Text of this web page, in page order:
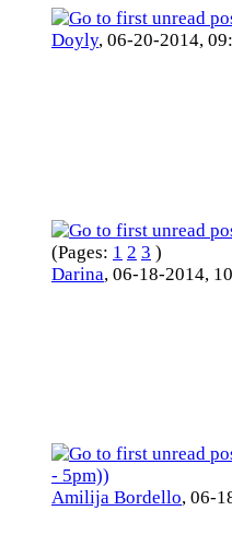
Doyly, 06-20-2014,
(Pages: 1 2 3 )
Darina, 06-18-2014,
- 5pm))
Amilija Bordello, 06-